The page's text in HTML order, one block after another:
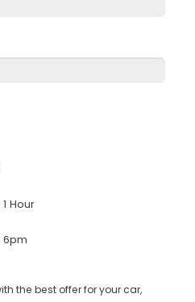
Hour
6pm
the best offer for your car,